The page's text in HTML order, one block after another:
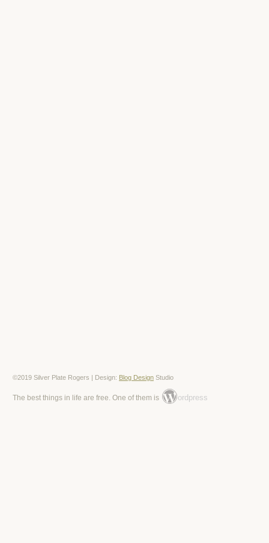
©2019 Silver Plate Rogers | Design: Blog Design Studio
The best things in life are free. One of them is ordpress